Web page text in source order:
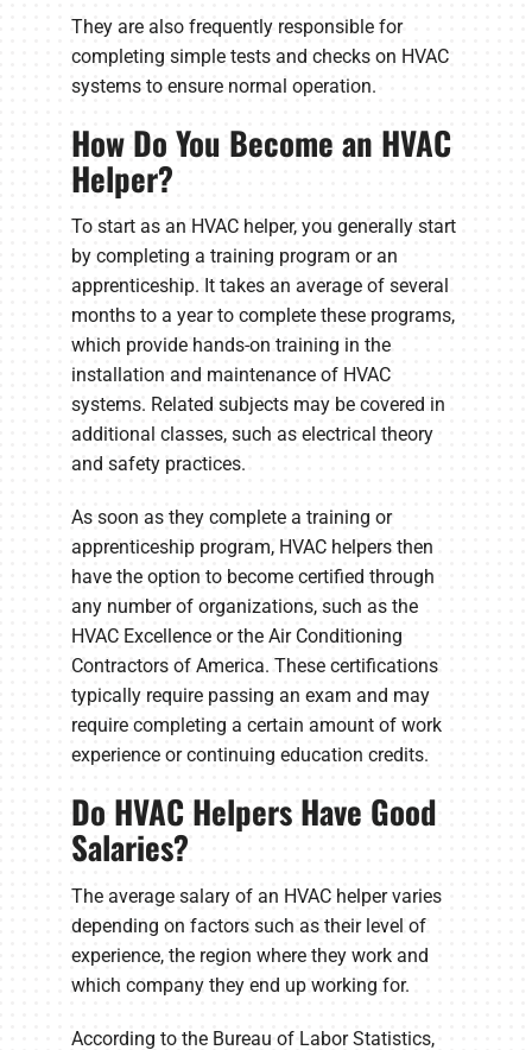
They are also frequently responsible for
completing simple tests and checks on HVAC
systems to ensure normal operation.
How Do You Become an HVAC
Helper?
To start as an HVAC helper, you generally start
by completing a training program or an
apprenticeship. It takes an average of several
months to a year to complete these programs,
which provide hands-on training in the
installation and maintenance of HVAC
systems. Related subjects may be covered in
additional classes, such as electrical theory
and safety practices.
As soon as they complete a training or
apprenticeship program, HVAC helpers then
have the option to become certified through
any number of organizations, such as the
HVAC Excellence or the Air Conditioning
Contractors of America. These certifications
typically require passing an exam and may
require completing a certain amount of work
experience or continuing education credits.
Do HVAC Helpers Have Good
Salaries?
The average salary of an HVAC helper varies
depending on factors such as their level of
experience, the region where they work and
which company they end up working for.
According to the Bureau of Labor Statistics,